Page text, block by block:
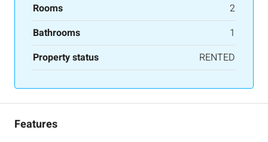
Rooms
2
Bathrooms
1
Property status
RENTED
Features